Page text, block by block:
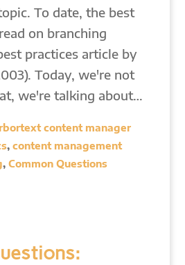
To date, the best
on branching
practices article by
Today, we're not
we're talking about…
content manager
, content management
, Common Questions